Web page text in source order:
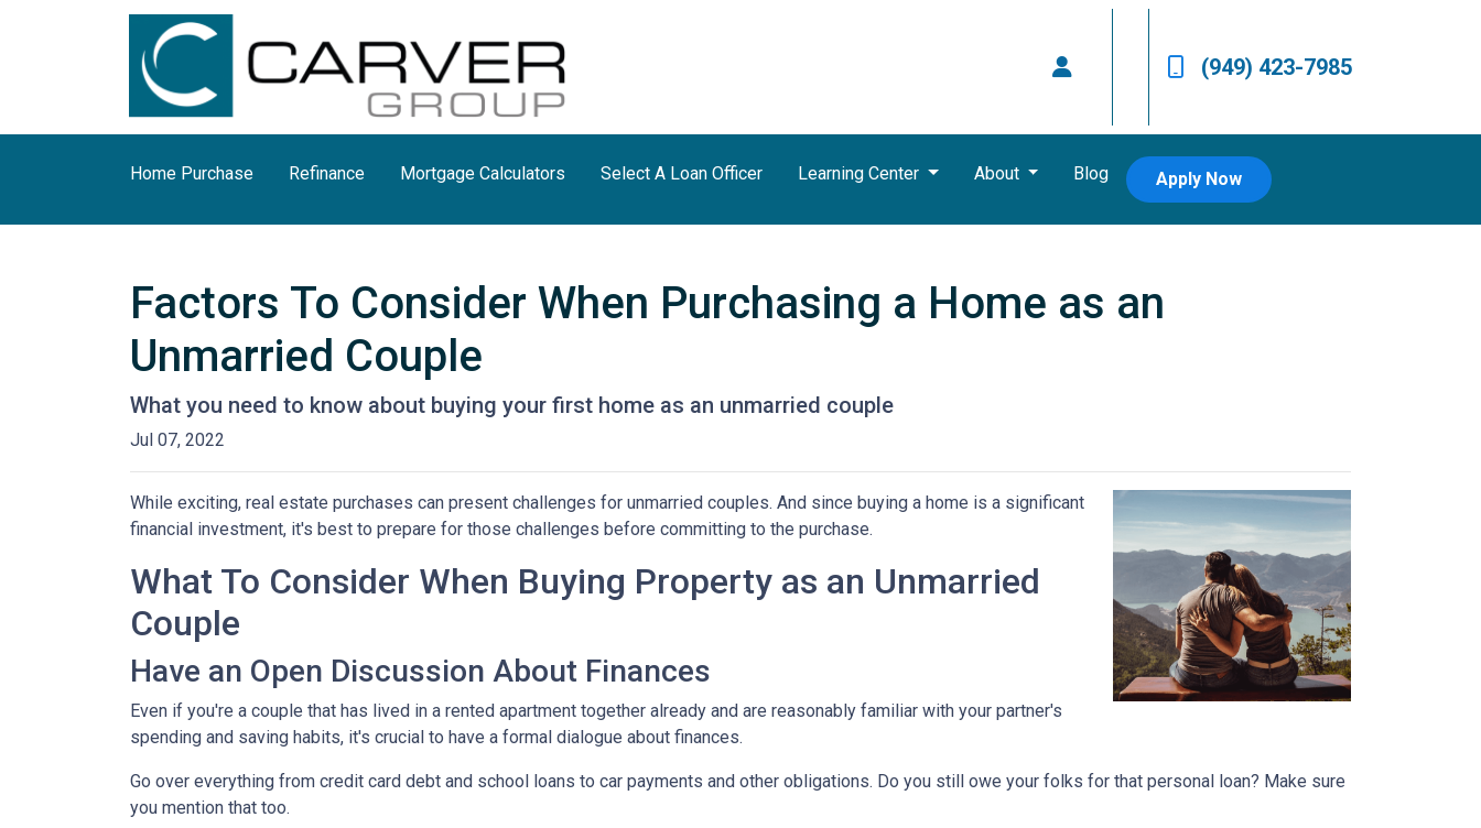
(949) 423-7985
Home Purchase Refinance Mortgage Calculators Select A Loan Officer Learning Center About Blog Apply Now
Factors To Consider When Purchasing a Home as an
Unmarried Couple
What you need to know about buying your first home as an unmarried couple
Jul 07, 2022
While exciting, real estate purchases can present challenges for unmarried couples. And since buying a home is a significant
financial investment, it's best to prepare for those challenges before committing to the purchase.
What To Consider When Buying Property as an Unmarried
Couple
Have an Open Discussion About Finances
Even if you're a couple that has lived in a rented apartment together already and are reasonably familiar with your partner's
spending and saving habits, it's crucial to have a formal dialogue about finances.
Go over everything from credit card debt and school loans to car payments and other obligations. Do you still owe your folks for that personal loan? Make sure
you mention that too.